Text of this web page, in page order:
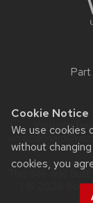
Cookie Notice
We use cookies
without
cookies, you
Website
This site was
| © 2026